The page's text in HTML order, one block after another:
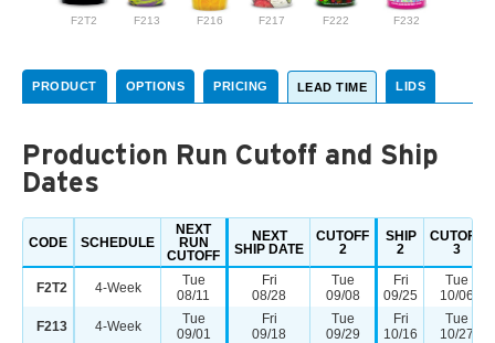
F2T2 F213 F216 F217 F222 F232
PRODUCT OPTIONS PRICING LEAD TIME LIDS
Production Run Cutoff and Ship
Dates
CODE SCHEDULE
NEXT
RUN
CUTOFF
NEXT
SHIP DATE
CUTOFF
2
SHIP
2
CUTOFF
3
F2T2 4-Week
Tue
08/11
Fri
08/28
Tue
09/08
Fri
09/25
Tue
10/06
F213
4-Week
Tue
09/01
Fri
09/18
Tue
09/29
Fri
10/16
Tue
10/27